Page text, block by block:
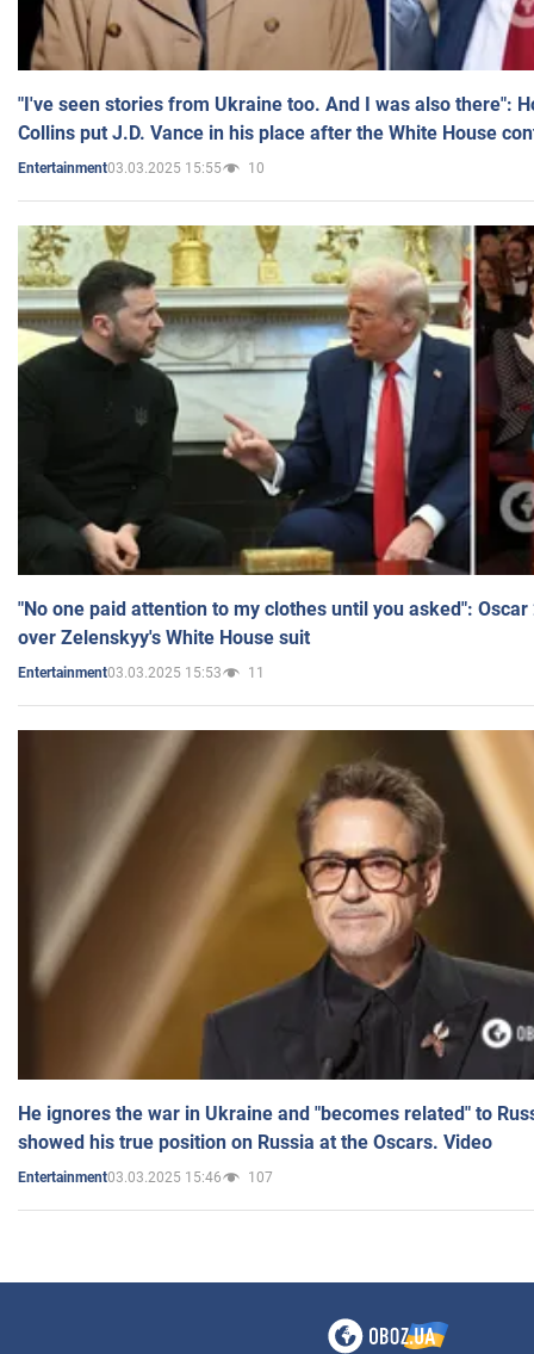
"I've seen stories from Ukraine too. And I was also there":
Collins put J.D. Vance in his place after the White House
Entertainment03.03.2025 15:55 10
"No one paid attention to my clothes until you asked":
over Zelenskyy's White House suit
Entertainment03.03.2025 15:53 11
He ignores the war in Ukraine and "becomes related" to
showed his true position on Russia at the Oscars. Video
Entertainment03.03.2025 15:46 107